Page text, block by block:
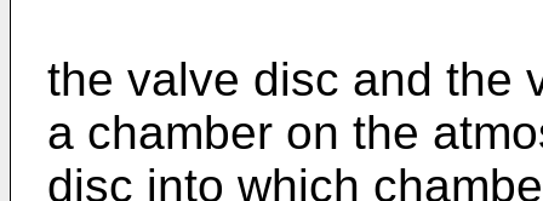
the valve disc and the
a chamber on the
disc into which